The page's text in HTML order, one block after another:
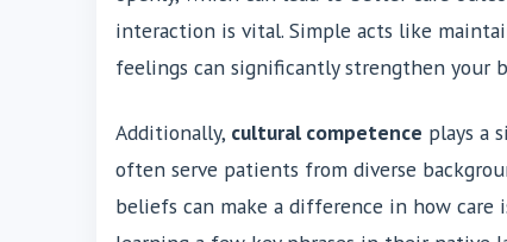
interaction is vital. Simple acts like
feelings can significantly strengthen your
Additionally, cultural competence plays a
often serve patients from diverse
beliefs can make a difference in how care